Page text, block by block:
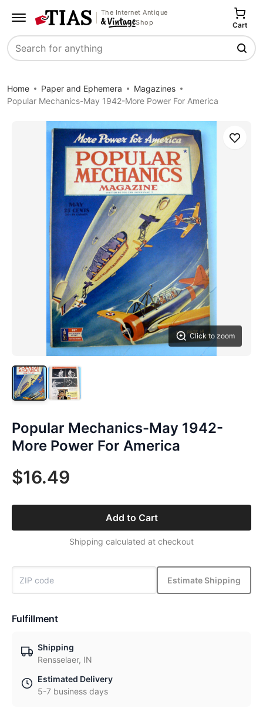
The Internet Antique
Shop
Search
Cart
Home Paper and Ephemera
Magazines
Popular Mechanics-May 1942-More Power For America
Click to zoom
Save
Popular Mechanics-May 1942-
More Power For America
$16.49
Add to Cart
Shipping calculated at checkout
Estimate Shipping
Fulfillment
Shipping
Rensselaer, IN
Estimated Delivery
5-7 business days